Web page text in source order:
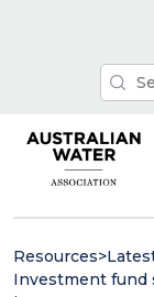
Resources>
Investment fund